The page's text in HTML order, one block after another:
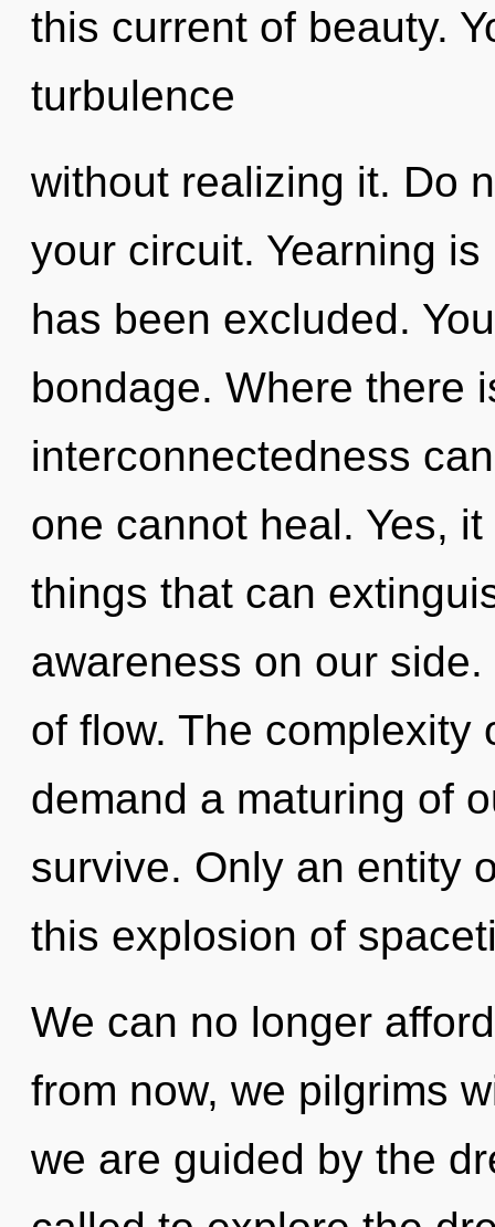
this current of beauty.
turbulence
without realizing it. Do
your circuit. Yearning
has been excluded.
bondage. Where there
interconnectedness
one cannot heal. Yes,
things that can
awareness on our
of flow. The complexity
demand a maturing of
survive. Only an entity
this explosion of
We can no longer
from now, we pilgrims
we are guided by the